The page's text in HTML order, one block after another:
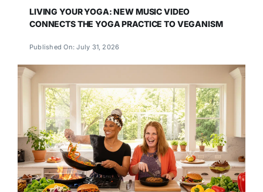
LIVING YOUR YOGA: NEW MUSIC VIDEO
CONNECTS THE YOGA PRACTICE TO VEGANISM
Published On: July 31, 2026